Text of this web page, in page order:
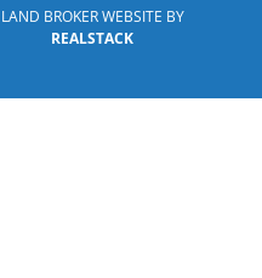
LAND BROKER WEBSITE BY
REALSTACK